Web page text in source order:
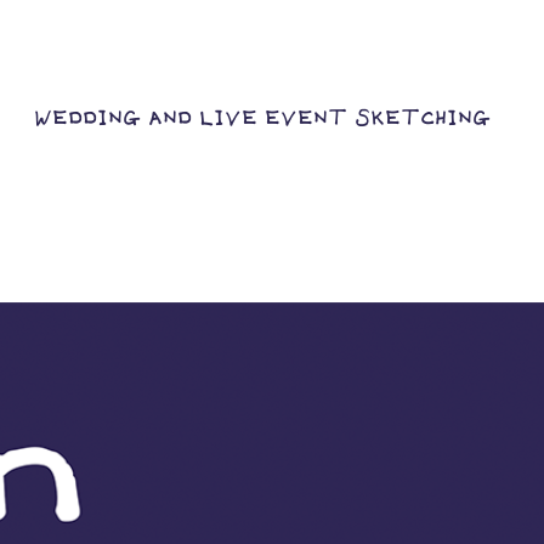
WEDDING AND LIVE EVENT SKETCHING